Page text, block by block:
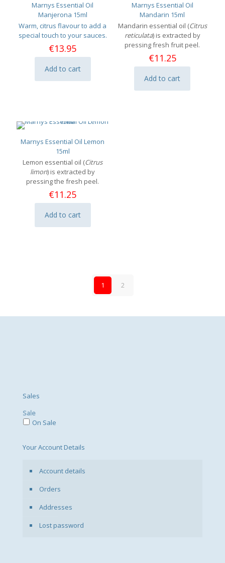
Marnys Essential Oil
Manjerona 15ml
Warm, citrus flavour to add a
special touch to your sauces.
€13.95
Add to cart
Marnys Essential Oil
Mandarin 15ml
Mandarin essential oil (Citrus
reticulata) is extracted by
pressing fresh fruit peel.
€11.25
Add to cart
Marnys Essential Oil Lemon
15ml
Lemon essential oil (Citrus
limon) is extracted by
pressing the fresh peel.
€11.25
Add to cart
1 2
Sales
Sale
On Sale
Your Account Details
Account details
Orders
Addresses
Lost password